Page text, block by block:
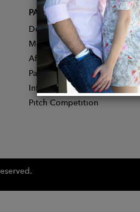
PARTNER
Designer Application
Membership
Affiliate Program
Partner With Us
Influencer Application
Pitch Competition